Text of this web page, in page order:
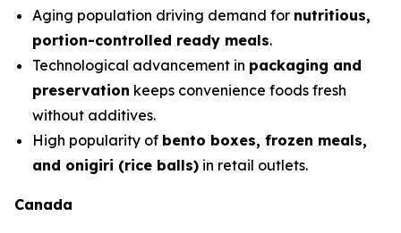
Aging population driving demand for nutritious,
portion-controlled ready meals.
Technological advancement in packaging and
preservation keeps convenience foods fresh
without additives.
High popularity of bento boxes, frozen meals,
and onigiri (rice balls) in retail outlets.
Canada